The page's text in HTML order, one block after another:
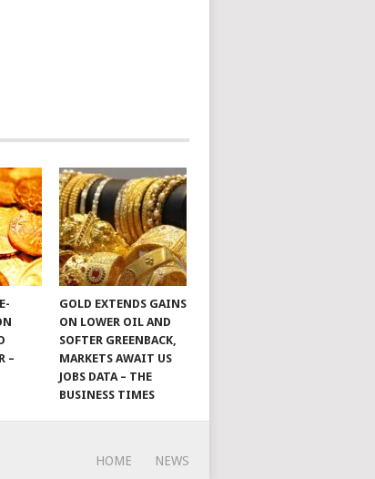
–
GOLD EXTENDS GAINS
ON LOWER OIL AND
SOFTER GREENBACK,
MARKETS AWAIT US
JOBS DATA – THE
BUSINESS TIMES
HOME NEWS